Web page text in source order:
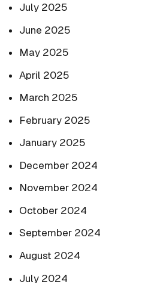
July 2025
June 2025
May 2025
April 2025
March 2025
February 2025
January 2025
December 2024
November 2024
October 2024
September 2024
August 2024
July 2024